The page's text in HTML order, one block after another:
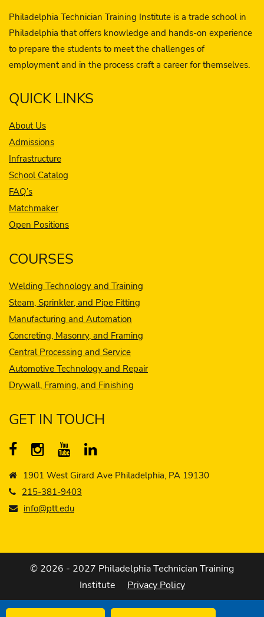
Philadelphia Technician Training Institute is a trade school in
Philadelphia that offers knowledge and hands-on experience
to prepare the students to meet the challenges of
employment and in the process craft a career for themselves.
QUICK LINKS
About Us
Admissions
Infrastructure
School Catalog
FAQ’s
Matchmaker
Open Positions
COURSES
Welding Technology and Training
Steam, Sprinkler, and Pipe Fitting
Manufacturing and Automation
Concreting, Masonry, and Framing
Central Processing and Service
Automotive Technology and Repair
Drywall, Framing, and Finishing
GET IN TOUCH
1901 West Girard Ave Philadelphia, PA 19130
215-381-9403
info@ptt.edu
© 2026 - 2027 Philadelphia Technician Training
Institute Privacy Policy